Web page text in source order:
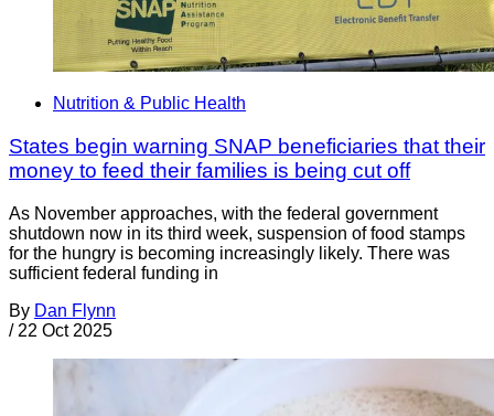
Nutrition & Public Health
States begin warning SNAP beneficiaries that their
money to feed their families is being cut off
As November approaches, with the federal government
shutdown now in its third week, suspension of food stamps
for the hungry is becoming increasingly likely. There was
sufficient federal funding in
By Dan Flynn
/ 22 Oct 2025